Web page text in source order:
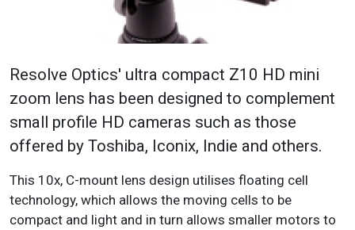
Resolve Optics' ultra compact Z10 HD mini
zoom lens has been designed to complement
small profile HD cameras such as those
offered by Toshiba, Iconix, Indie and others.
This 10x, C-mount lens design utilises floating cell
technology, which allows the moving cells to be
compact and light and in turn allows smaller motors to